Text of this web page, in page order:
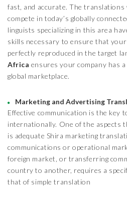
fast, and accurate. The translations
compete in today’s globally
linguists specializing in this area
skills necessary to ensure that
perfectly reproduced in the target
Africa ensures your company has
global marketplace.
Marketing and Advertising
Effective communication is the key
internationally. One of the aspects
is adequate Shira marketing
communications or operational
foreign market, or transferring
country to another, requires a
that of simple translation